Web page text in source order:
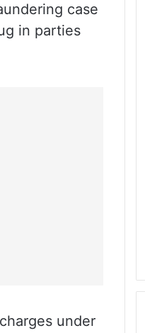
case
in parties
under